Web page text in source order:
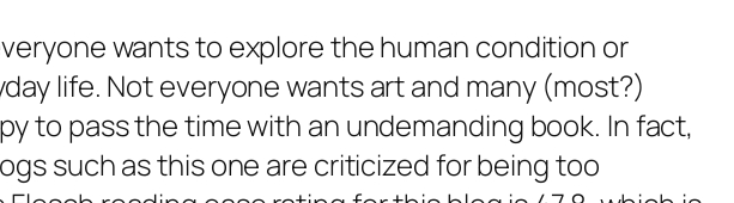
wants to explore the human condition or
life. Not everyone wants art and many (most?)
to pass the time with an undemanding book. In fact,
such as this one are criticized for being too